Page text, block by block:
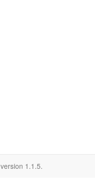
version 1.1.5.